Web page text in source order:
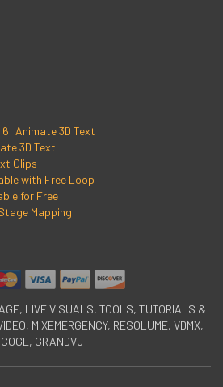
Animate 3D Text
3D Text
Clips
with Free Loop
for Free
Mapping
LIVE VISUALS, TOOLS, TUTORIALS &
MIXEMERGENCY, RESOLUME, VDMX,
COGE, GRANDVJ